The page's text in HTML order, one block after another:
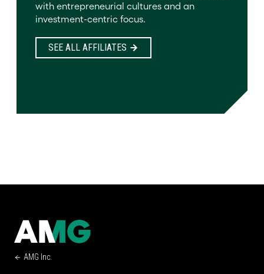
with entrepreneurial cultures and an
investment-centric focus.
SEE ALL AFFILIATES
AMG Inc.